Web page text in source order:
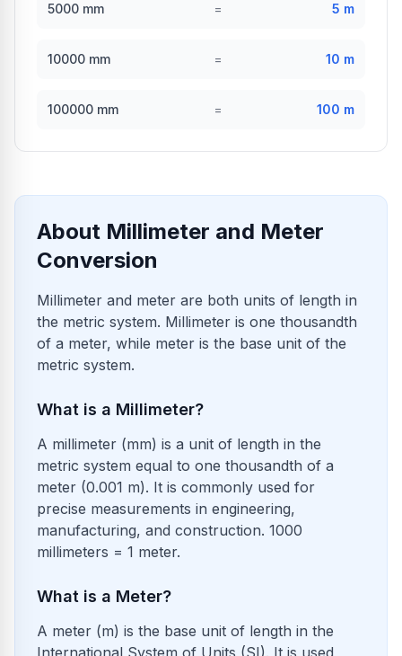
5000 mm = 5 m
10000 mm = 10 m
100000 mm = 100 m
About Millimeter and Meter
Conversion
Millimeter and meter are both units of length in
the metric system. Millimeter is one thousandth
of a meter, while meter is the base unit of the
metric system.
What is a Millimeter?
A millimeter (mm) is a unit of length in the
metric system equal to one thousandth of a
meter (0.001 m). It is commonly used for
precise measurements in engineering,
manufacturing, and construction. 1000
millimeters = 1 meter.
What is a Meter?
A meter (m) is the base unit of length in the
International System of Units (SI). It is used